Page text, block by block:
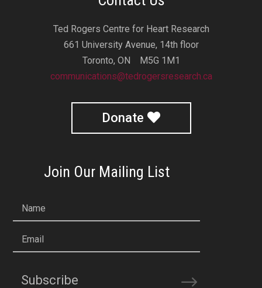
Ted Rogers Centre for Heart Research
661 University Avenue, 14th floor
Toronto, ON M5G 1M1
communications@tedrogersresearch.ca
Donate
Join Our Mailing List
Name
Email
Subscribe